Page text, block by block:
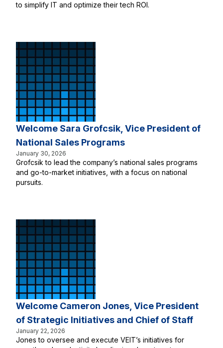
to simplify IT and optimize their tech ROI.
Welcome Sara Grofcsik, Vice President of
National Sales Programs
January 30, 2026
Grofcsik to lead the company’s national sales programs
and go-to-market initiatives, with a focus on national
pursuits.
Welcome Cameron Jones, Vice President
of Strategic Initiatives and Chief of Staff
January 22, 2026
Jones to oversee and execute VEIT’s initiatives for